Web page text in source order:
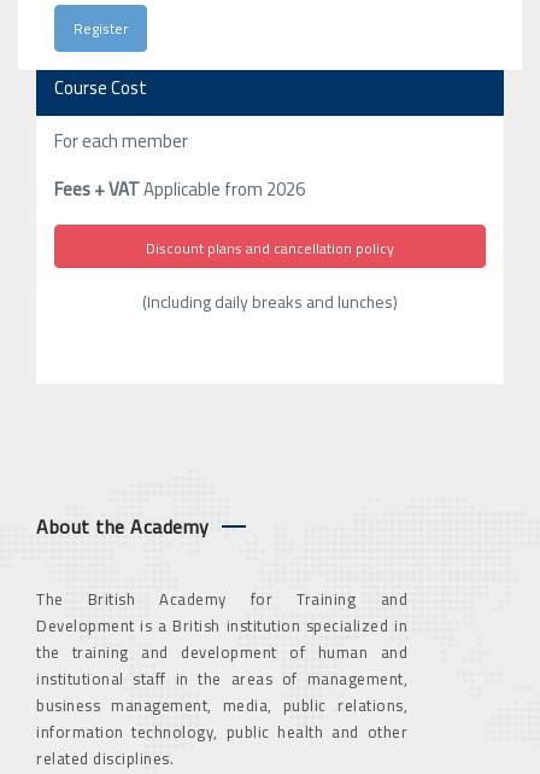
Course Cost
For each member
Fees + VATApplicable from 2026
Discount plans and cancellation policy
(Including daily breaks and lunches)
About the Academy
The British Academy for Training and
Development is a British institution specialized in
the training and development of human and
institutional staff in the areas of management,
business management, media, public relations,
information technology, public health and other
related disciplines.